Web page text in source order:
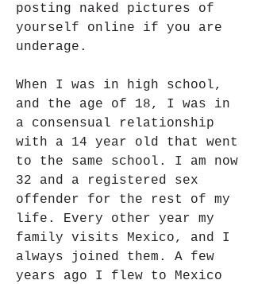
posting naked pictures of
yourself online if you are
underage.
When I was in high school,
and the age of 18, I was in
a consensual relationship
with a 14 year old that went
to the same school. I am now
32 and a registered sex
offender for the rest of my
life. Every other year my
family visits Mexico, and I
always joined them. A few
years ago I flew to Mexico